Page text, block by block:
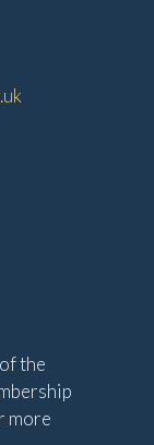
the
more